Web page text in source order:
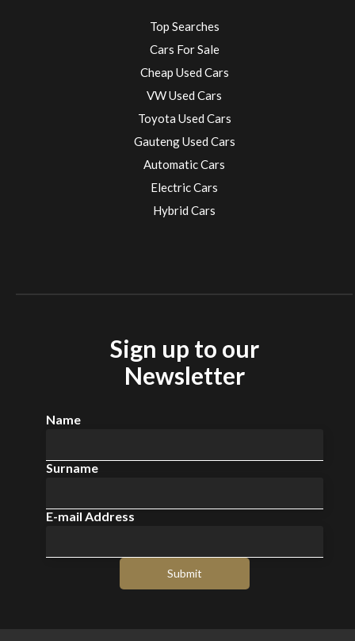
Top Searches
Cars For Sale
Cheap Used Cars
VW Used Cars
Toyota Used Cars
Gauteng Used Cars
Automatic Cars
Electric Cars
Electric Cars
Hybrid Cars
Sign up to our
Newsletter
Name
Surname
E-mail Address
Submit